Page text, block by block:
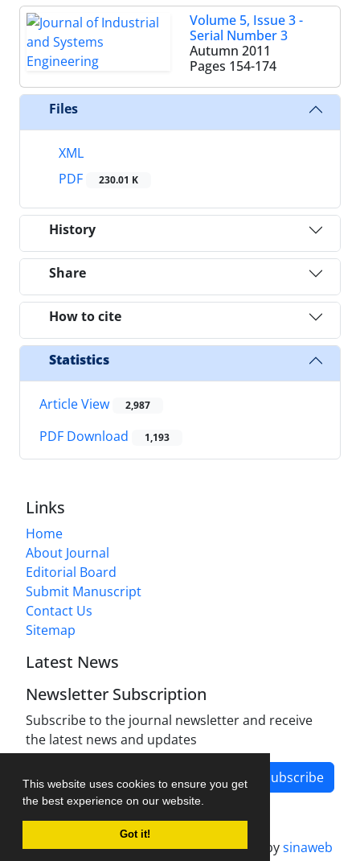
This website uses cookies to ensure you get
the best experience on our website.
Got it!
Volume 5, Issue 3 -
Serial Number 3
Autumn 2011
Pages 154-174
Files
XML
PDF
230.01 K
History
Share
How to cite
Statistics
Article View 2,987
PDF Download 1,193
Links
Home
About Journal
Editorial Board
Submit Manuscript
Contact Us
Sitemap
Latest News
Newsletter Subscription
Subscribe to the journal newsletter and receive
the latest news and updates
Subscribe
Journal management system.designed bysinaweb